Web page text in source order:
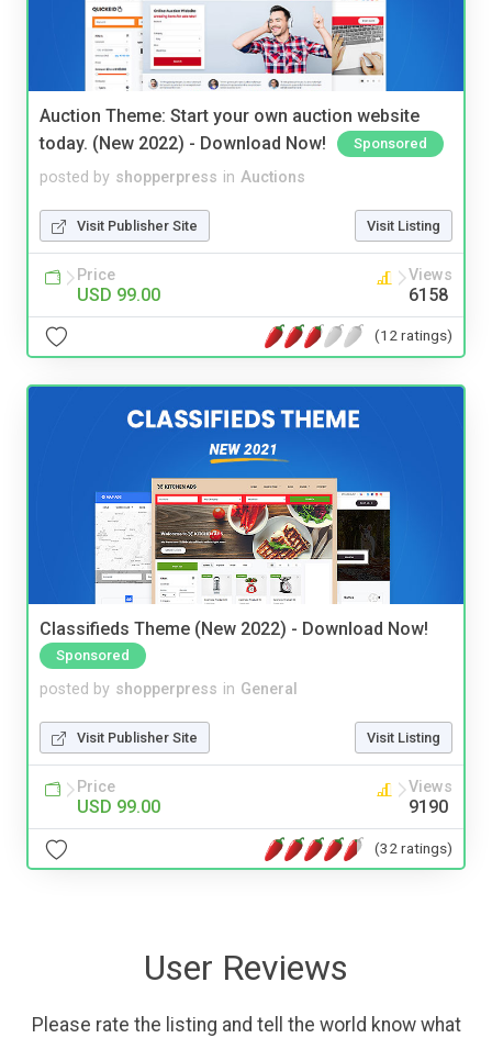
Auction Theme: Start your own auction website
today. (New 2022) - Download Now!
Sponsored
posted by shopperpress in Auctions
Visit Publisher Site Visit Listing
Price
USD 99.00
Views
6158
(12 ratings)
Classifieds Theme (New 2022) - Download Now!
Sponsored
posted by shopperpress in General
Visit Publisher Site Visit Listing
Price
USD 99.00
Views
9190
(32 ratings)
User Reviews
Please rate the listing and tell the world know what